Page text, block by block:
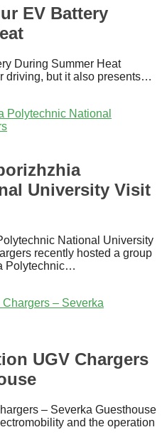
EV Battery
During Summer Heat
driving, but it also presents…
University Visit
National University
recently hosted a group
Polytechnic…
UGV Chargers
– Severka Guesthouse
and the operation